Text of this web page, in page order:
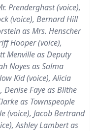
Prenderghast (voice),
(voice), Bernard Hill
as Mrs. Henscher
Hooper (voice),
Menville as Deputy
Noyes as Salma
Kid (voice), Alicia
Denise Faye as Blithe
as Townspeople
(voice), Jacob Bertrand
Ashley Lambert as